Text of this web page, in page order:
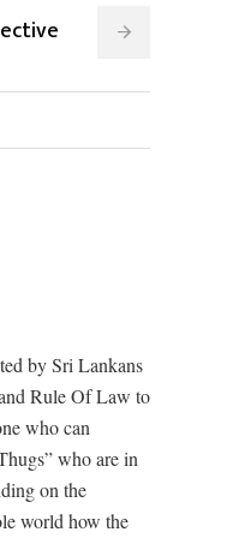
by Sri Lankans
Rule Of Law to
who can
who are in
on the
world how the